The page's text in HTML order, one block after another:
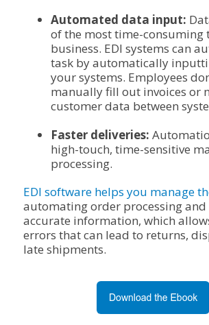
Automated data input:
of the most time-consuming
business. EDI systems can
task by automatically
your systems. Employees
manually fill out invoices or
customer data between
Faster deliveries:
high-touch, time-sensitive
processing.
EDI software helps you manage
automating order processing
accurate information, which
errors that can lead to returns,
late shipments.